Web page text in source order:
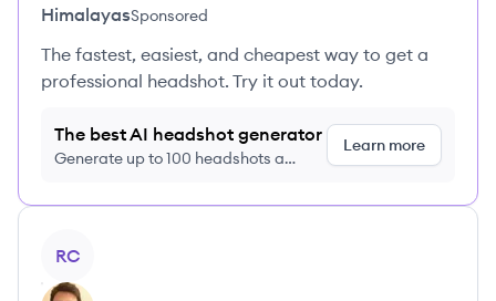
HimalayasSponsored
The fastest, easiest, and cheapest way to get a
professional headshot. Try it out today.
The best AI headshot generator
Generate up to 100 headshots a
Learn more
RC